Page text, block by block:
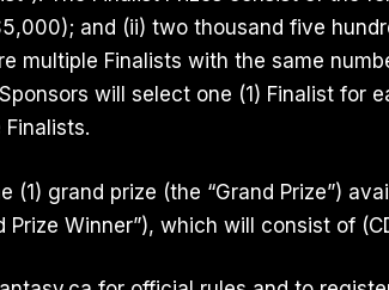
and (ii) two thousand five
multiple Finalists with the same
will select one (1) Finalist for
(1) grand prize (the “Grand Prize”)
Prize Winner”), which will consist of